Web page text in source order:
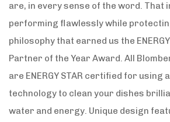
are, in every sense of the word. That
performing flawlessly while
philosophy that earned us the
Partner of the Year Award. All
are ENERGY STAR certified for using
technology to clean your dishes
water and energy. Unique design